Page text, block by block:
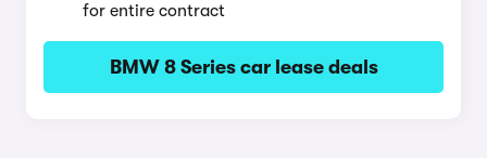
for entire contract
BMW 8 Series car lease deals